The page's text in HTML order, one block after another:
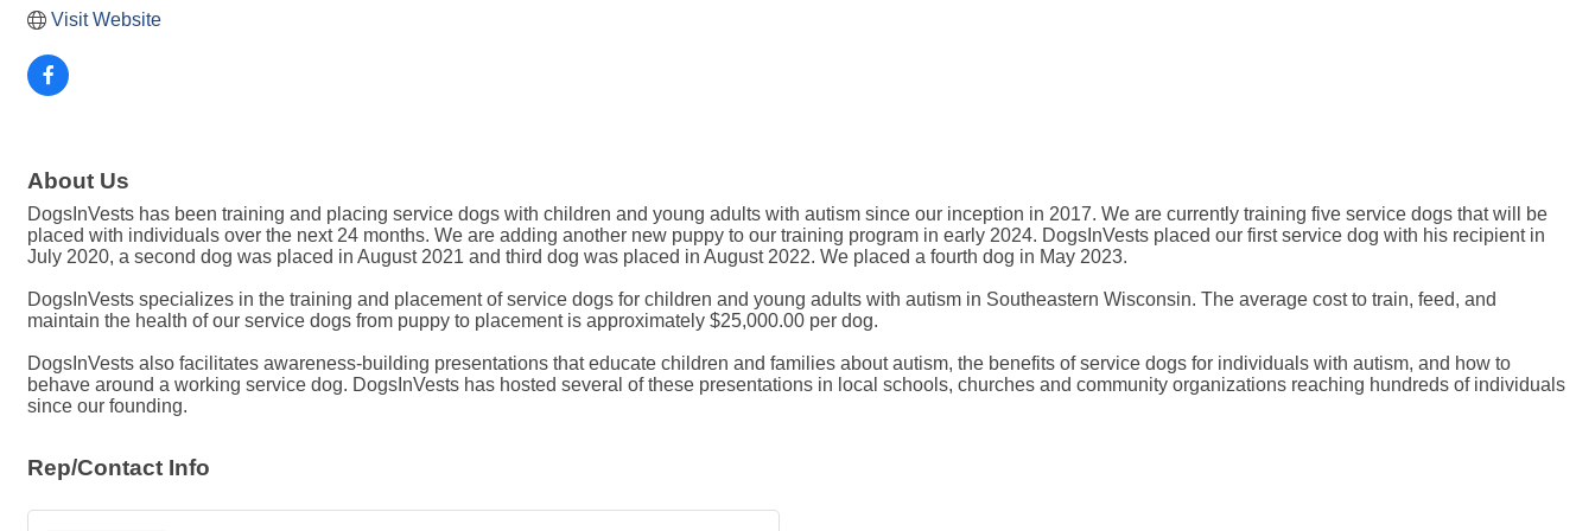
Visit Website
About Us
DogsInVests has been training and placing service dogs with children and young adults with autism since our inception in 2017. We are currently training five service dogs that will be
placed with individuals over the next 24 months. We are adding another new puppy to our training program in early 2024. DogsInVests placed our first service dog with his recipient in
July 2020, a second dog was placed in August 2021 and third dog was placed in August 2022. We placed a fourth dog in May 2023.
DogsInVests specializes in the training and placement of service dogs for children and young adults with autism in Southeastern Wisconsin. The average cost to train, feed, and
maintain the health of our service dogs from puppy to placement is approximately $25,000.00 per dog.
DogsInVests also facilitates awareness-building presentations that educate children and families about autism, the benefits of service dogs for individuals with autism, and how to
behave around a working service dog. DogsInVests has hosted several of these presentations in local schools, churches and community organizations reaching hundreds of individuals
since our founding.
Rep/Contact Info